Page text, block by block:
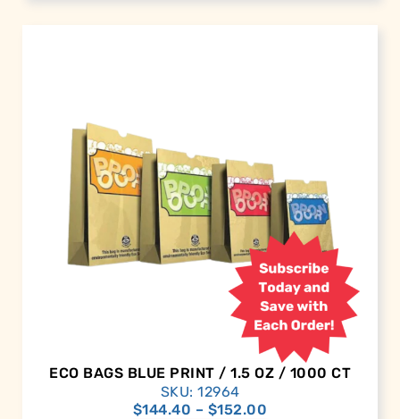
ECO BAGS BLUE PRINT / 1.5 OZ / 1000 CT
SKU: 12964
$144.40 – $152.00